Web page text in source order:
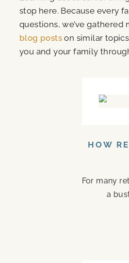
stop here. Because every
questions, we’ve gathered
blog posts on similar
you and your family
HOW
For many
a